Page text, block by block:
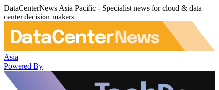
DataCenterNews Asia Pacific - Specialist news for cloud & data
center decision-makers
Asia
Powered By